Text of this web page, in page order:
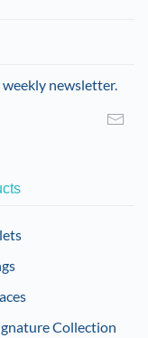
newsletter.
Collection